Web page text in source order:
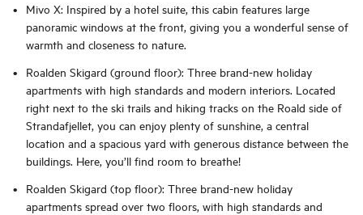
Mivo X: Inspired by a hotel suite, this cabin features large
panoramic windows at the front, giving you a wonderful sense of
warmth and closeness to nature.
Roalden Skigard (ground floor): Three brand-new holiday
apartments with high standards and modern interiors. Located
right next to the ski trails and hiking tracks on the Roald side of
Strandafjellet, you can enjoy plenty of sunshine, a central
location and a spacious yard with generous distance between the
buildings. Here, you’ll find room to breathe!
Roalden Skigard (top floor): Three brand-new holiday
apartments spread over two floors, with high standards and